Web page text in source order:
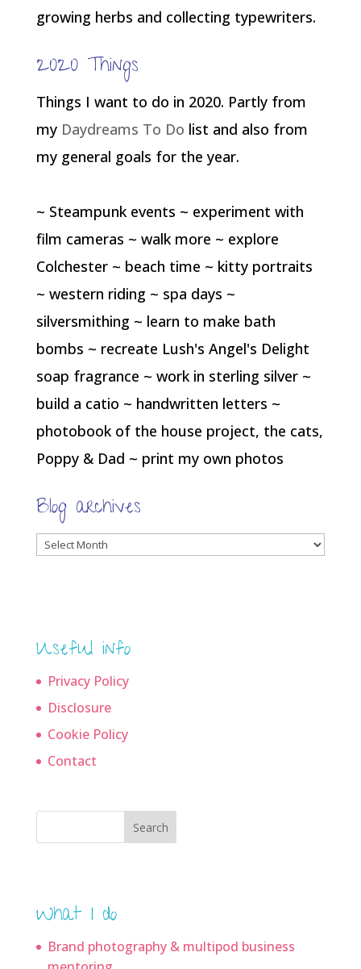
growing herbs and collecting typewriters.
2020 Things
Things I want to do in 2020. Partly from
my Daydreams To Do list and also from
my general goals for the year.
~ Steampunk events ~ experiment with
film cameras ~ walk more ~ explore
Colchester ~ beach time ~ kitty portraits
~ western riding ~ spa days ~
silversmithing ~ learn to make bath
bombs ~ recreate Lush's Angel's Delight
soap fragrance ~ work in sterling silver ~
build a catio ~ handwritten letters ~
photobook of the house project, the cats,
Poppy & Dad ~ print my own photos
Blog archives
Blog
Useful info
Privacy Policy
Disclosure
Cookie Policy
Contact
Search
What I do
Brand photography & multipod business